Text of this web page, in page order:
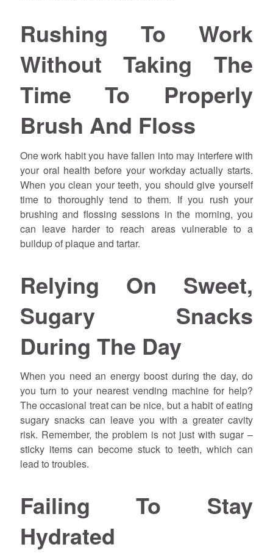
Rushing To Work
Without Taking The
Time To Properly
Brush And Floss
One work habit you have fallen into may interfere with
your oral health before your workday actually starts.
When you clean your teeth, you should give yourself
time to thoroughly tend to them. If you rush your
brushing and flossing sessions in the morning, you
can leave harder to reach areas vulnerable to a
buildup of plaque and tartar.
Relying On Sweet,
Sugary Snacks
During The Day
When you need an energy boost during the day, do
you turn to your nearest vending machine for help?
The occasional treat can be nice, but a habit of eating
sugary snacks can leave you with a greater cavity
risk. Remember, the problem is not just with sugar –
sticky items can become stuck to teeth, which can
lead to troubles.
Failing To Stay
Hydrated